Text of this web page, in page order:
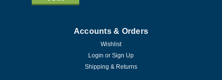
Accounts & Orders
Wishlist
Login or Sign Up
Shipping & Returns